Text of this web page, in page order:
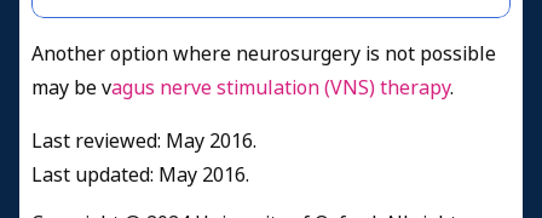
Another option where neurosurgery is not possible
may be vagus nerve stimulation (VNS) therapy.
Last reviewed: May 2016.
Last updated: May 2016.